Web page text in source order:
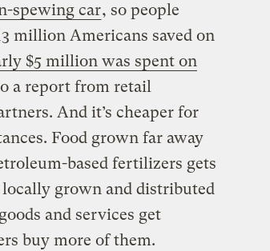
spewing car, so people
million Americans saved on
$5 million was spent on
a report from retail
And it’s cheaper for
Food grown far away
based fertilizers gets
grown and distributed
and services get
buy more of them.